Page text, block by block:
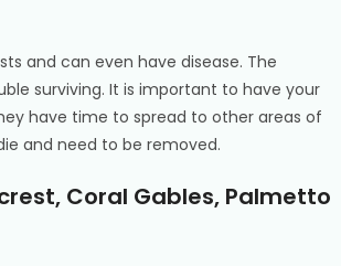
and can even have disease. The
surviving. It is important to have your
have time to spread to other areas of
and need to be removed.
Coral Gables, Palmetto